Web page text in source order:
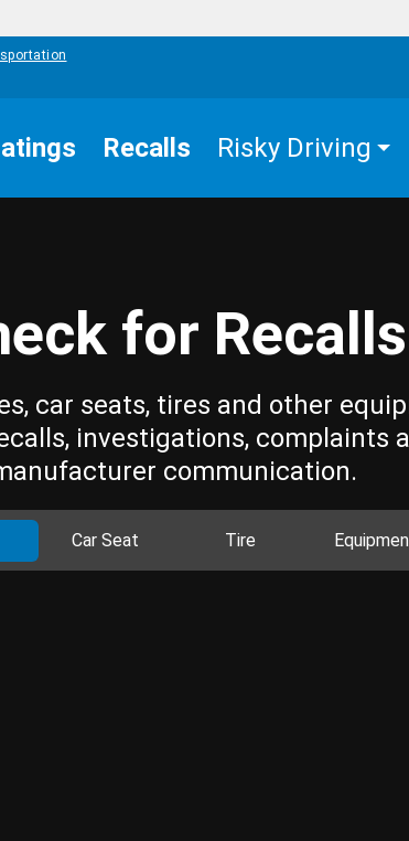
Recalls Risky Driving
for Recalls
car seats, tires and other
investigations, complaints
communication.
Car Seat Tire